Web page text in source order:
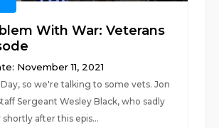
With War: Veterans
November 11, 2021
Day, so we're talking to some vets. Jon
Sergeant Wesley Black, who sadly
shortly after this epis...